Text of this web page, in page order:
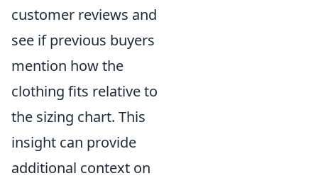
customer reviews and
see if previous buyers
mention how the
clothing fits relative to
the sizing chart. This
insight can provide
additional context on